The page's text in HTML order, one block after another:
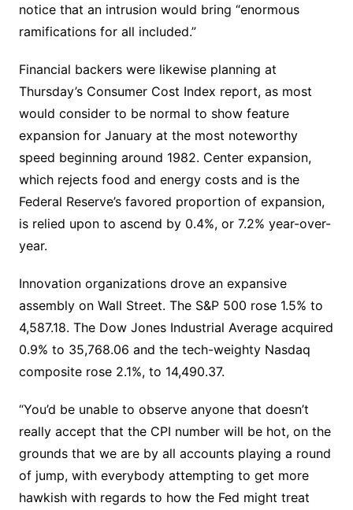
notice that an intrusion would bring “enormous
ramifications for all included.”
Financial backers were likewise planning at
Thursday’s Consumer Cost Index report, as most
would consider to be normal to show feature
expansion for January at the most noteworthy
speed beginning around 1982. Center expansion,
which rejects food and energy costs and is the
Federal Reserve’s favored proportion of expansion,
is relied upon to ascend by 0.4%, or 7.2% year-over-
year.
Innovation organizations drove an expansive
assembly on Wall Street. The S&P 500 rose 1.5% to
4,587.18. The Dow Jones Industrial Average acquired
0.9% to 35,768.06 and the tech-weighty Nasdaq
composite rose 2.1%, to 14,490.37.
“You’d be unable to observe anyone that doesn’t
really accept that the CPI number will be hot, on the
grounds that we are by all accounts playing a round
of jump, with everybody attempting to get more
hawkish with regards to how the Fed might treat